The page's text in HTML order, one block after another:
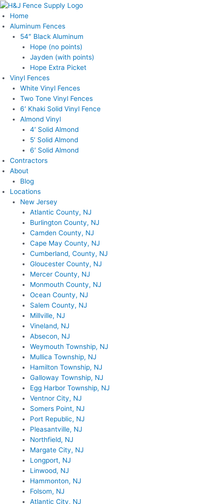
Skip
to
content
Home
Aluminum Fences
54″ Black Aluminum
Hope (no points)
Jayden (with points)
Hope Extra Picket
Vinyl Fences
White Vinyl Fences
Two Tone Vinyl Fences
6′ Khaki Solid Vinyl Fence
Almond Vinyl
4′ Solid Almond
5′ Solid Almond
6′ Solid Almond
Contractors
About
Blog
Locations
New Jersey
Atlantic County, NJ
Burlington County, NJ
Camden County, NJ
Cape May County, NJ
Cumberland, County, NJ
Gloucester County, NJ
Mercer County, NJ
Monmouth County, NJ
Ocean County, NJ
Salem County, NJ
Millville, NJ
Vineland, NJ
Absecon, NJ
Weymouth Township, NJ
Mullica Township, NJ
Hamilton Township, NJ
Galloway Township, NJ
Egg Harbor Township, NJ
Ventnor City, NJ
Somers Point, NJ
Port Republic, NJ
Pleasantville, NJ
Northfield, NJ
Margate City, NJ
Longport, NJ
Linwood, NJ
Hammonton, NJ
Folsom, NJ
Atlantic City, NJ